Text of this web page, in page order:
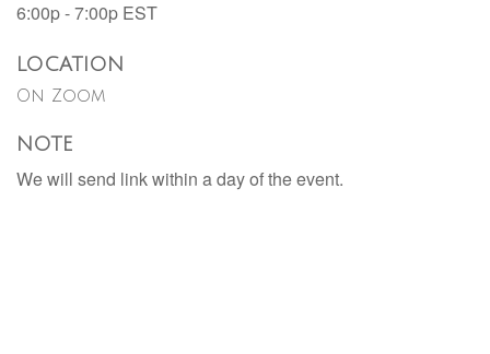
6:00p - 7:00p EST
LOCATION
On Zoom
NOTE
We will send link within a day of the event.